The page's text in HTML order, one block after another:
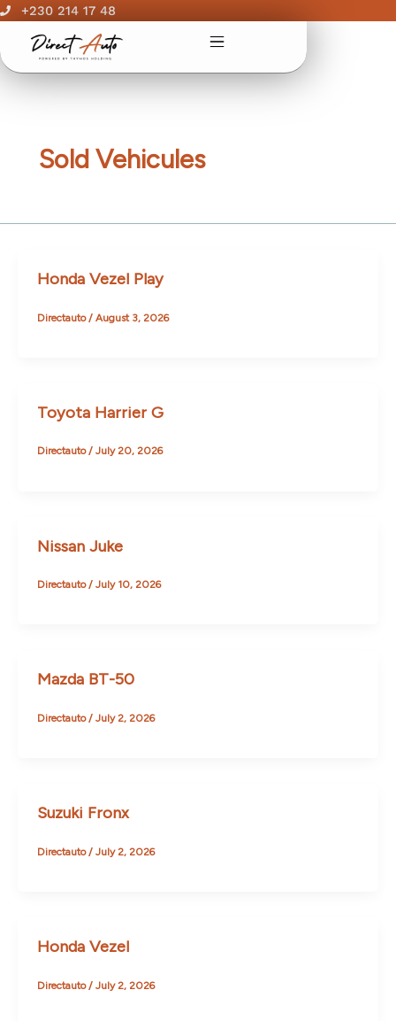
Skip
content
+230 214 17 48
Sold Vehicules
Honda Vezel Play
Directauto / August 3, 2026
Toyota Harrier G
Directauto/ July 20, 2026
Nissan Juke
Directauto/ July 10, 2026
Mazda BT-50
Directauto/ July 2, 2026
Suzuki Fronx
Directauto/ July 2, 2026
Honda Vezel
Directauto/ July 2, 2026